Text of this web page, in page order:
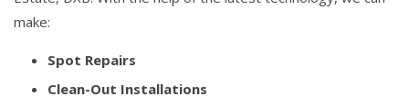
make:
Spot Repairs
Clean-Out Installations